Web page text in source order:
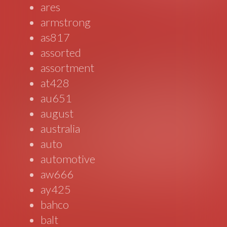
ares
armstrong
as817
assorted
assortment
at428
au651
august
australia
auto
automotive
aw666
ay425
bahco
balt